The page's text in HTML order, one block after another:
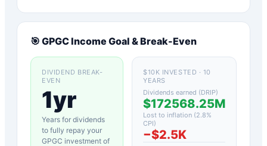
🎯 GPGCIncome Goal & Break-Even
DIVIDEND BREAK-
EVEN
1yr
Years for dividends
to fully repay your
GPGC investment of
$10K INVESTED · 10
YEARS
Dividends earned (DRIP)
$172568.25M
Lost to inflation (2.8%
CPI)
−$2.5K